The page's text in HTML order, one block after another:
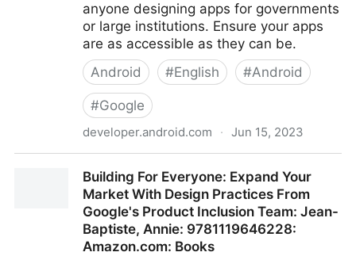
anyone designing apps for governments
or large institutions. Ensure your apps
are as accessible as they can be.
Android
#English #Android
#Google
developer.android.com · Jun 15, 2023
Building For Everyone: Expand Your
Market With Design Practices From
Google's Product Inclusion Team: Jean-
Baptiste, Annie: 9781119646228:
Amazon.com: Books